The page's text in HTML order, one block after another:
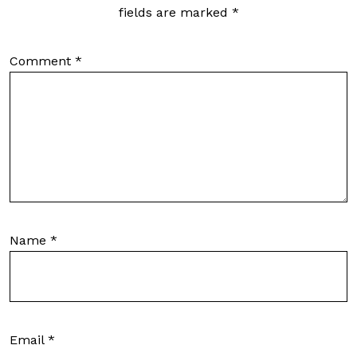
fields are marked *
Comment *
Name *
Email *